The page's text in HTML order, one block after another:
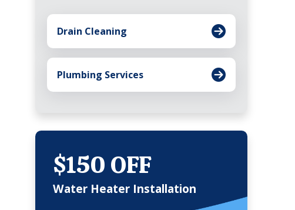
Drain Cleaning
Plumbing Services
$150 OFF
Water Heater Installation